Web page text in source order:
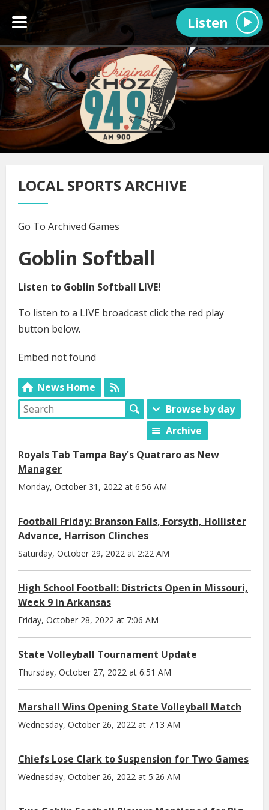
Listen
LOCAL SPORTS ARCHIVE
Go To Archived Games
Goblin Softball
Listen to Goblin Softball LIVE!
To listen to a LIVE broadcast click the red play
button below.
Embed not found
News Home
Browse by day
Archive
Royals Tab Tampa Bay's Quatraro as New
Manager
Monday, October 31, 2022 at 6:56 AM
Football Friday: Branson Falls, Forsyth, Hollister
Advance, Harrison Clinches
Saturday, October 29, 2022 at 2:22 AM
High School Football: Districts Open in Missouri,
Week 9 in Arkansas
Friday, October 28, 2022 at 7:06 AM
State Volleyball Tournament Update
Thursday, October 27, 2022 at 6:51 AM
Marshall Wins Opening State Volleyball Match
Wednesday, October 26, 2022 at 7:13 AM
Chiefs Lose Clark to Suspension for Two Games
Wednesday, October 26, 2022 at 5:26 AM